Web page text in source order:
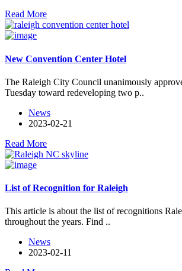
Read More
New Convention Center Hotel
The Raleigh City Council unanimously
Tuesday toward redeveloping two p..
News
2023-02-21
Read More
List of Recognition for Raleigh
This article is about the list of recognitions
throughout the years. Find ..
News
2023-02-11